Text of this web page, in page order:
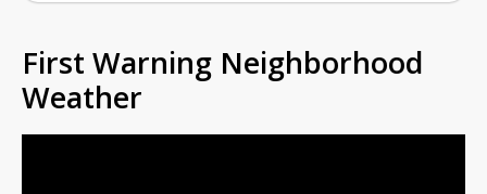
First Warning Neighborhood
Weather